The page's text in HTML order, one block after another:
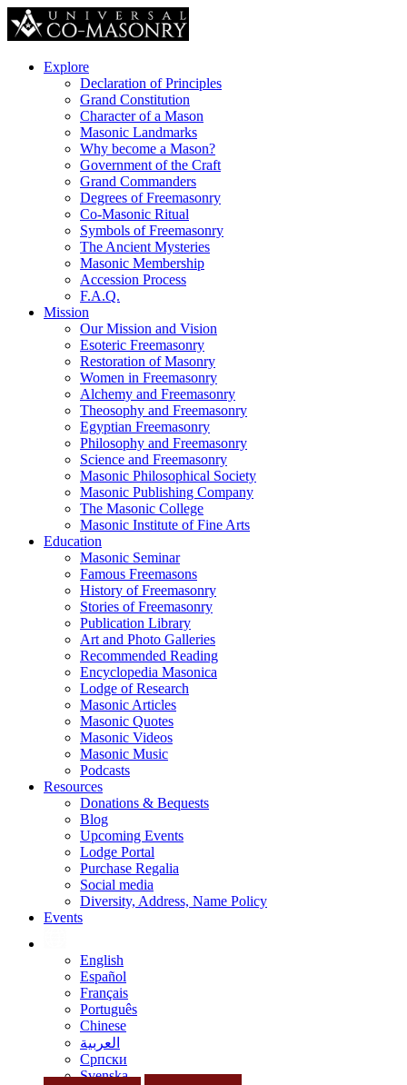
Explore
Declaration of Principles
Grand Constitution
Character of a Mason
Masonic Landmarks
Why become a Mason?
Government of the Craft
Grand Commanders
Degrees of Freemasonry
Co-Masonic Ritual
Symbols of Freemasonry
The Ancient Mysteries
Masonic Membership
Accession Process
F.A.Q.
Mission
Our Mission and Vision
Esoteric Freemasonry
Restoration of Masonry
Women in Freemasonry
Alchemy and Freemasonry
Theosophy and Freemasonry
Egyptian Freemasonry
Philosophy and Freemasonry
Science and Freemasonry
Masonic Philosophical Society
Masonic Publishing Company
The Masonic College
Masonic Institute of Fine Arts
Education
Masonic Seminar
Famous Freemasons
History of Freemasonry
Stories of Freemasonry
Publication Library
Art and Photo Galleries
Recommended Reading
Encyclopedia Masonica
Lodge of Research
Masonic Articles
Masonic Quotes
Masonic Videos
Masonic Music
Podcasts
Resources
Donations & Bequests
Blog
Upcoming Events
Lodge Portal
Purchase Regalia
Social media
Diversity, Address, Name Policy
Events
English
Español
Français
Português
Chinese
العربية
Српски
Svenska